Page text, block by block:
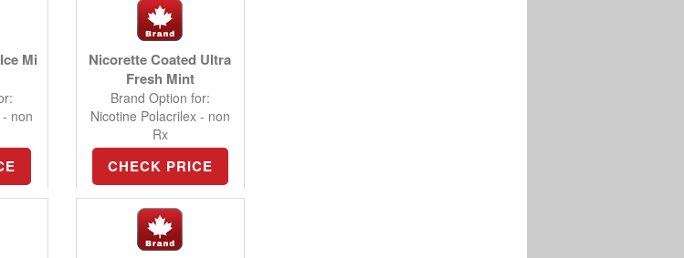
Mi
non
Nicorette Coated Ultra
Fresh Mint
Brand Option for:
Nicotine Polacrilex - non
Rx
CHECK PRICE